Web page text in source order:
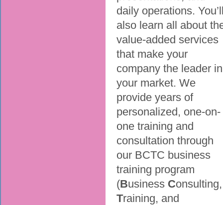
daily operations.
also learn all about
value-added services
that make your
company the leader in
your market. We
provide years of
personalized, one-on-
one training and
consultation through
our BCTC business
training program
(Business Consulting,
Training, and